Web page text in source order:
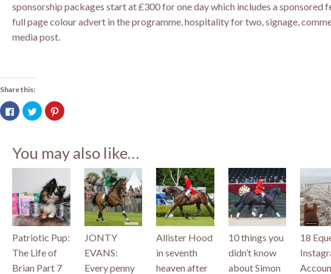
sponsorship packages start at £300 for one day which includes a sponsored
full page colour advert in the programme, hospitality for two, signage,
media post.
Share this:
Click
to
share
in
new
window)
Click
to
share
in
new
window)
Click
to
(Opens
in
new
window)
You may also like…
Patriotic Pup:
The Life of
Brian Part 7
JONTY
EVANS:
Every penny
Allister Hood
in seventh
heaven after
10 things you
didn’t know
about Simon
18